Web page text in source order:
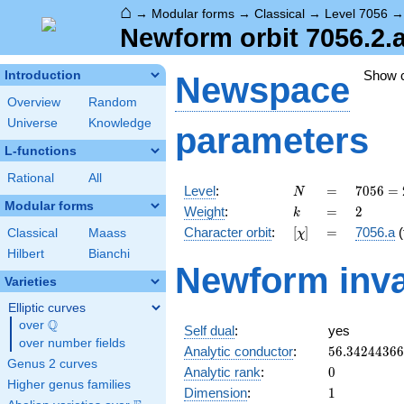
⌂ → Modular forms → Classical → Level 7056
Newform orbit
Introduction
Overview
Random
Universe
Knowledge
L-functions
Rational All
Modular forms
Classical
Maass
Hilbert
Bianchi
Varieties
Elliptic curves
over \Q
Q
over number fields
Genus 2 curves
Higher genus families
Show
Newspace
parameters
Level: N
N =
=
7056
=
2^{4}
\cdot
\cdot
7^{2}
7056 =
Weight: k
k =
= 2
2
Character orbit: [\chi]
[χ] =
= 7056.a
Newform
Self dual:
yes
Analytic conductor: 56.34244366
Analytic rank: 0
0
Dimension: 11